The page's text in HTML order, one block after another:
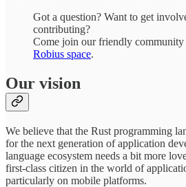
Got a question? Want to get
contributing?
Come join our friendly community
Robius space.
Our vision
We believe that the Rust programming
for the next generation of application
language ecosystem needs a bit more
first-class citizen in the world of
particularly on mobile platforms.